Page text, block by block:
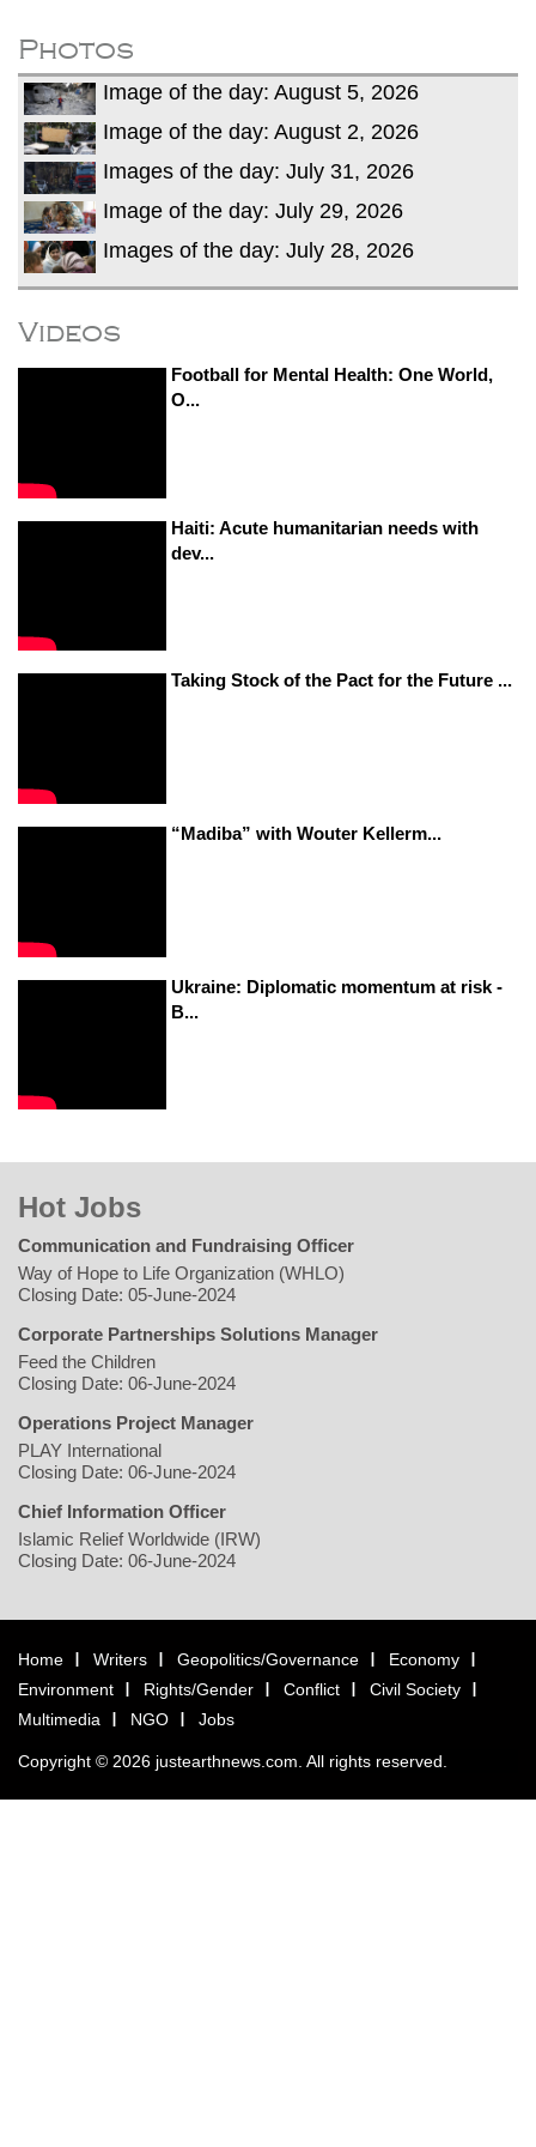
strategic Pax Silica initiative
Photos
Image of the day: August 5, 2026
Image of the day: August 2, 2026
Images of the day: July 31, 2026
Image of the day: July 29, 2026
Images of the day: July 28, 2026
Videos
Football for Mental Health: One World,
O...
Haiti: Acute humanitarian needs with
dev...
Taking Stock of the Pact for the Future ...
“Madiba” with Wouter Kellerm...
Ukraine: Diplomatic momentum at risk -
B...
Hot Jobs
Communication and Fundraising Officer
Way of Hope to Life Organization (WHLO)
Closing Date: 05-June-2024
Corporate Partnerships Solutions Manager
Feed the Children
Closing Date: 06-June-2024
Operations Project Manager
PLAY International
Closing Date: 06-June-2024
Chief Information Officer
Islamic Relief Worldwide (IRW)
Closing Date: 06-June-2024
Home Writers Geopolitics/Governance
Economy
Environment
Rights/Gender Conflict
Civil Society
Multimedia
NGO Jobs
Copyright © 2026 justearthnews.com. All rights reserved.